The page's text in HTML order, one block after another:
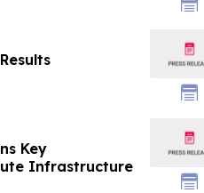
Key
Infrastructure